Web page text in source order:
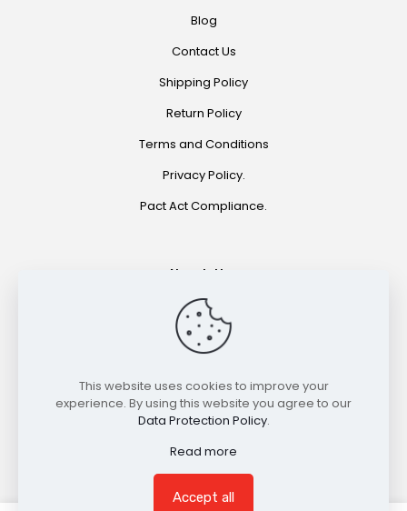
Blog
Contact Us
Shipping Policy
Return Policy
Terms and Conditions
Privacy Policy.
Pact Act Compliance.
Newsletter
Join for special offers and product announcements.
This website uses cookies to improve your
experience. By using this website you agree to our
Data Protection Policy.
Read more
Accept all